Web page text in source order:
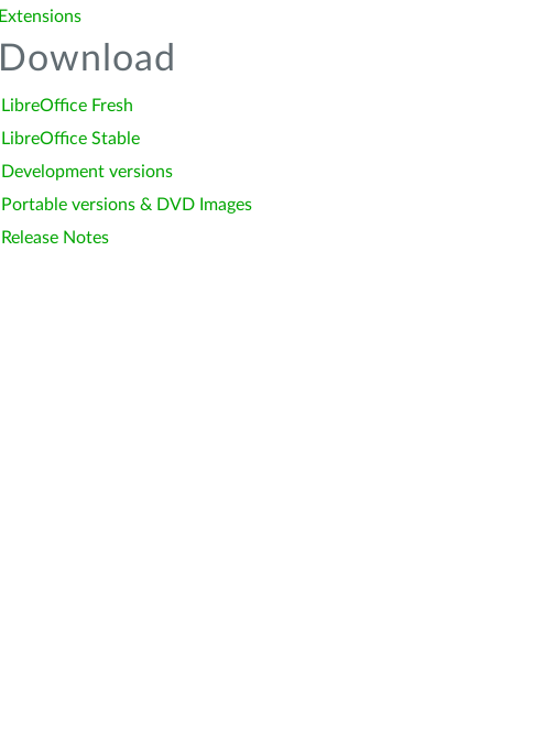
Extensions
Download
LibreOffice Fresh
LibreOffice Stable
Development versions
Portable versions & DVD Images
Release Notes